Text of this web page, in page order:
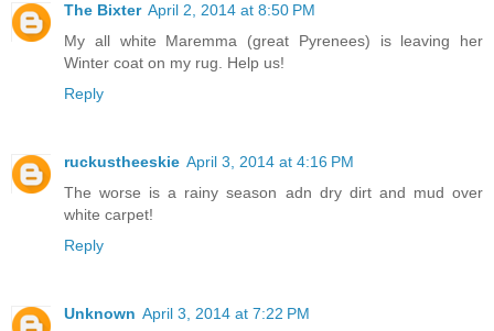
The Bixter April 2, 2014 at 8:50 PM
My all white Maremma (great Pyrenees) is leaving her
Winter coat on my rug. Help us!
Reply
ruckustheeskie April 3, 2014 at 4:16 PM
The worse is a rainy season adn dry dirt and mud over
white carpet!
Reply
Unknown April 3, 2014 at 7:22 PM